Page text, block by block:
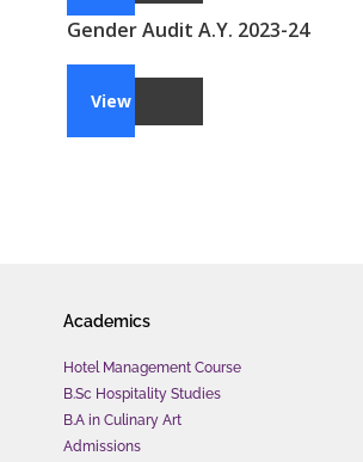
Gender Audit A.Y. 2023-24
View
Academics
Hotel Management Course
B.Sc Hospitality Studies
B.A in Culinary Art
Admissions